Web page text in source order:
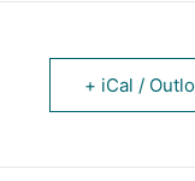
+ iCal /